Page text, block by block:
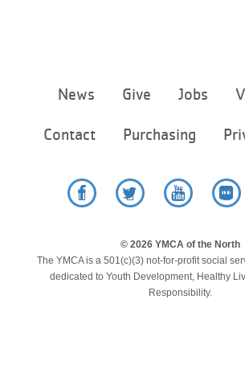
menu
News Give Jobs
Contact Purchasing
© 2026 YMCA of the North
The YMCA is a 501(c)(3) not-for-profit social
dedicated to Youth Development, Healthy
Responsibility.